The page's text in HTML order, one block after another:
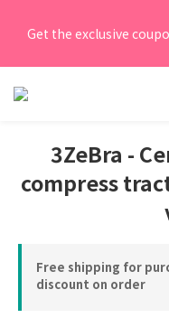
promo code
Get the exclusive
[New Members]
promo code
3ZeBra -
compress
Free shipping for
discount on order